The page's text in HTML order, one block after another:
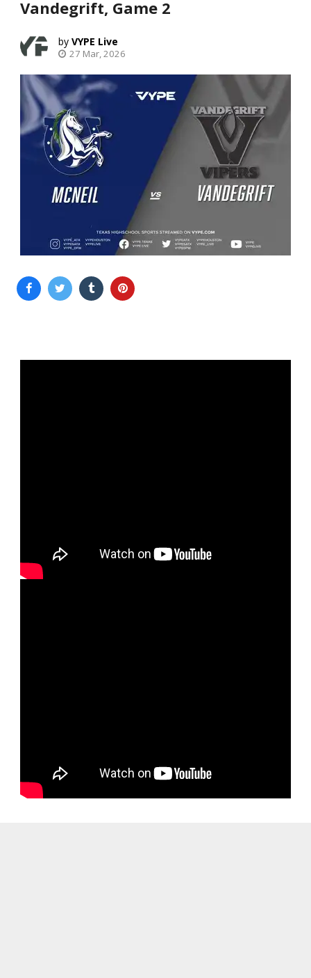
Vandegrift, Game 2
VYPE Live
27 Mar, 2026